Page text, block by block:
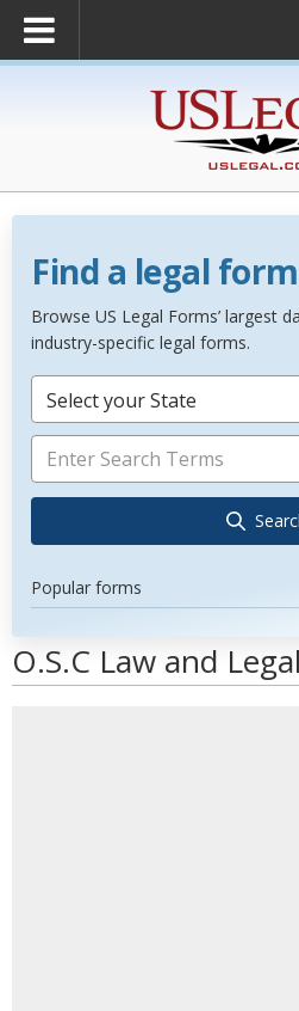
Find a legal
Browse US Legal Forms’ largest
industry-specific legal forms.
Select your State
Popular forms
O.S.C Law and